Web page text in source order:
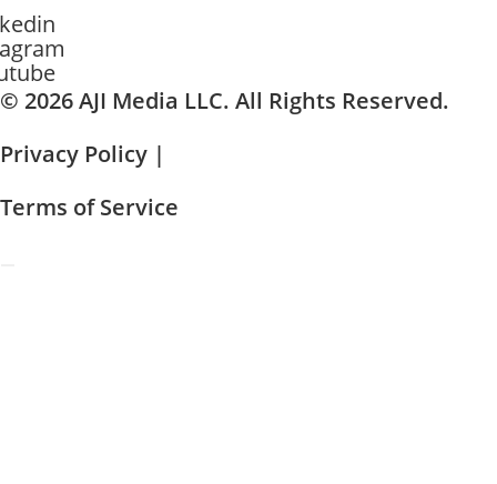
© 2026 AJI Media LLC. All Rights Reserved.
Privacy Policy |
Terms of Service